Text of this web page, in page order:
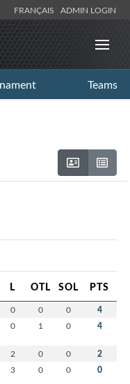
FRANÇAIS ADMIN LOGIN
Teams
L OTL SOL PTS
0 0 0 4
0 1 0 4
2 0 0 2
3 0 0 0